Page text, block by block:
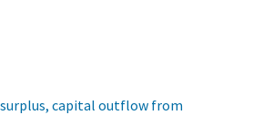
capital outflow from